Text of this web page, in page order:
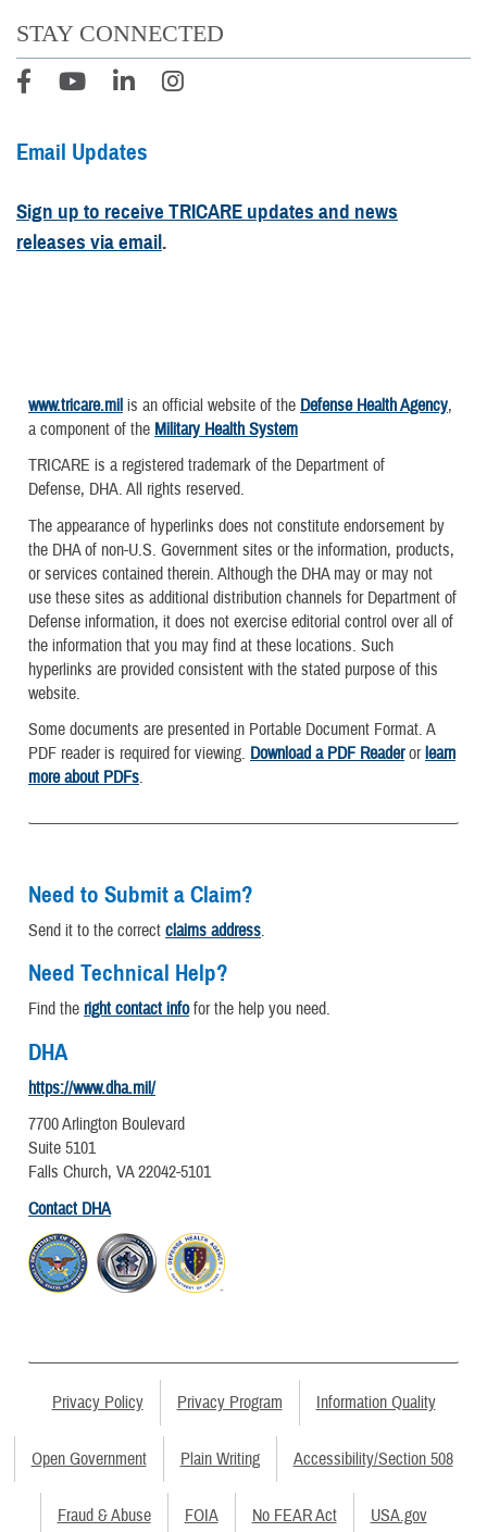
STAY CONNECTED
Email Updates
Sign up to receive TRICARE updates and news
releases via email.
www.tricare.mil is an official website of the Defense Health Agency,
a component of the Military Health System
TRICARE is a registered trademark of the Department of
Defense, DHA. All rights reserved.
The appearance of hyperlinks does not constitute endorsement by
the DHA of non-U.S. Government sites or the information, products,
or services contained therein. Although the DHA may or may not
use these sites as additional distribution channels for Department of
Defense information, it does not exercise editorial control over all of
the information that you may find at these locations. Such
hyperlinks are provided consistent with the stated purpose of this
website.
Some documents are presented in Portable Document Format. A
PDF reader is required for viewing. Download a PDF Readerorlearn
more about PDFs.
Need to Submit a Claim?
Send it to the correct claims address.
Need Technical Help?
Find the right contact infofor the help you need.
DHA
https://www.dha.mil/
7700 Arlington Boulevard
Suite 5101
Falls Church, VA 22042-5101
Contact DHA
Privacy Policy Privacy Program Information Quality
Open Government Plain Writing Accessibility/Section 508
Fraud & Abuse FOIA No FEAR Act USA.gov